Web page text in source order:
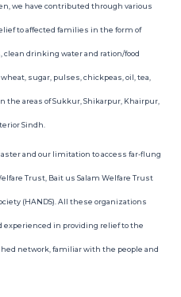
we have contributed through various
to affected families in the form of
drinking water and ration/food
sugar, pulses, chickpeas, oil, tea,
areas of Sukkur, Shikarpur, Khairpur,
Sindh.
and our limitation to access far-flung
Trust, Bait us Salam Welfare Trust
(HANDS). All these organizations
experienced in providing relief to the
network, familiar with the people and